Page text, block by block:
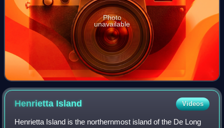
Photo
unavailable
Henrietta Island Videos
Henrietta Island is the northernmost island of the De Long